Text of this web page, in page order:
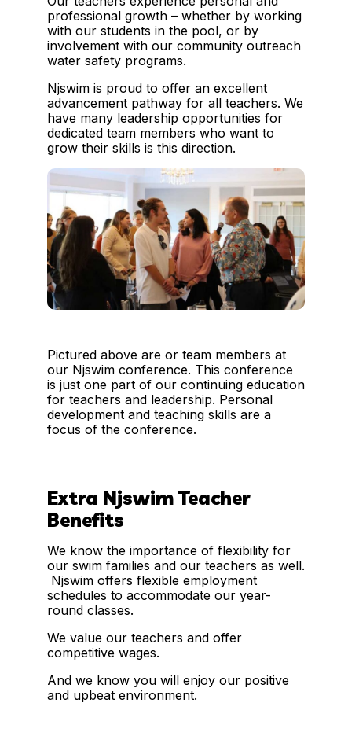
professional growth – whether by working
with our students in the pool, or by
involvement with our community outreach
water safety programs.
Njswim is proud to offer an excellent
advancement pathway for all teachers. We
have many leadership opportunities for
dedicated team members who want to
grow their skills is this direction.
Pictured above are or team members at
our Njswim conference. This conference
is just one part of our continuing education
for teachers and leadership. Personal
development and teaching skills are a
focus of the conference.
Extra Njswim Teacher
Benefits
We know the importance of flexibility for
our swim families and our teachers as well.
Njswim offers flexible employment
schedules to accommodate our year-
round classes.
We value our teachers and offer
competitive wages.
And we know you will enjoy our positive
and upbeat environment.